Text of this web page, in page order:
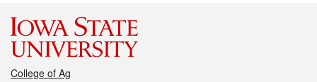
College of Ag